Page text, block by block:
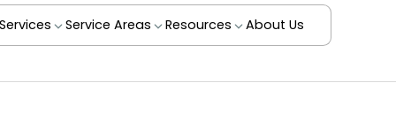
Services Service Areas Resources About Us